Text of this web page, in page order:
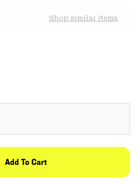
Shop similar items
Add To Cart